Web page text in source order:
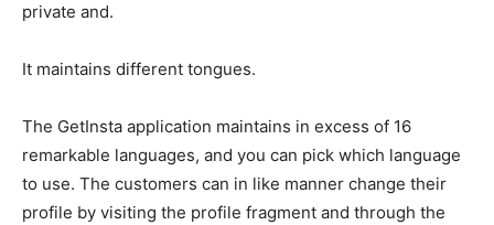
private and.
It maintains different tongues.
The GetInsta application maintains in excess of 16
remarkable languages, and you can pick which language
to use. The customers can in like manner change their
profile by visiting the profile fragment and through the